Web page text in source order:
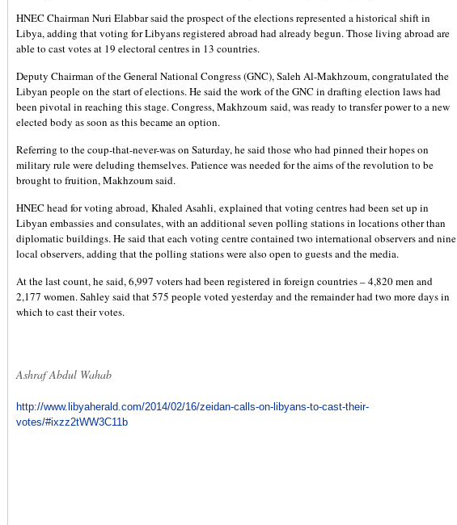
HNEC Chairman Nuri Elabbar said the prospect of the elections represented a historical shift in
Libya, adding that voting for Libyans registered abroad had already begun. Those living abroad are
able to cast votes at 19 electoral centres in 13 countries.
Deputy Chairman of the General National Congress (GNC), Saleh Al-Makhzoum, congratulated the
Libyan people on the start of elections. He said the work of the GNC in drafting election laws had
been pivotal in reaching this stage. Congress, Makhzoum said, was ready to transfer power to a new
elected body as soon as this became an option.
Referring to the coup-that-never-was on Saturday, he said those who had pinned their hopes on
military rule were deluding themselves. Patience was needed for the aims of the revolution to be
brought to fruition, Makhzoum said.
HNEC head for voting abroad, Khaled Asahli, explained that voting centres had been set up in
Libyan embassies and consulates, with an additional seven polling stations in locations other than
diplomatic buildings. He said that each voting centre contained two international observers and nine
local observers, adding that the polling stations were also open to guests and the media.
At the last count, he said, 6,997 voters had been registered in foreign countries – 4,820 men and
2,177 women. Sahley said that 575 people voted yesterday and the remainder had two more days in
which to cast their votes.
Ashraf Abdul Wahab
http://www.libyaherald.com/2014/02/16/zeidan-calls-on-libyans-to-cast-their-
votes/#ixzz2tWW3C11b